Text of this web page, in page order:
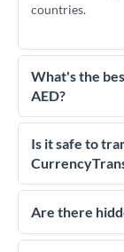
countries.
What's the
AED?
For transfers of
essential as rate
much AED you
competitive
Is it safe to
Yes.
regulated
We've
Are there
No hidden fees.